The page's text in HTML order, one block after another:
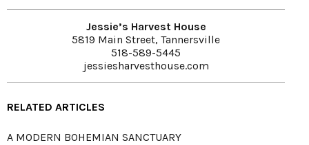
Jessie’s Harvest House
5819 Main Street, Tannersville
518-589-5445
jessiesharvesthouse.com
RELATED ARTICLES
A MODERN BOHEMIAN SANCTUARY